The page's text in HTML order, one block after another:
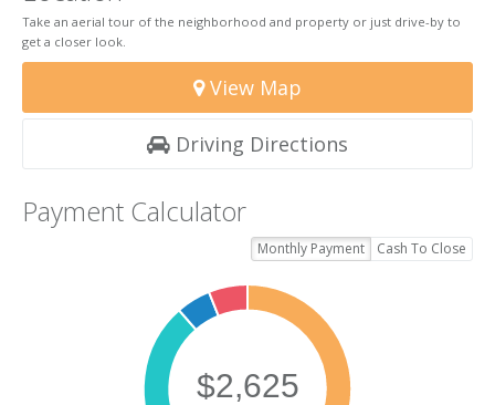
Take an aerial tour of the neighborhood and property or just drive-by to
get a closer look.
View Map
Driving Directions
Payment Calculator
Monthly Payment Cash To Close